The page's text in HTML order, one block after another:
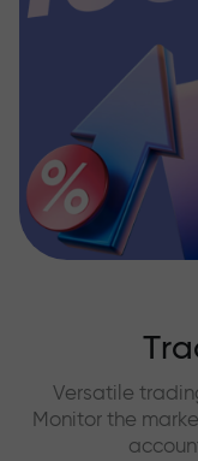
Versatile
Monitor the